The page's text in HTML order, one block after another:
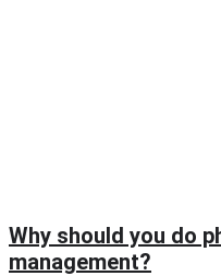
Why should you do
management?